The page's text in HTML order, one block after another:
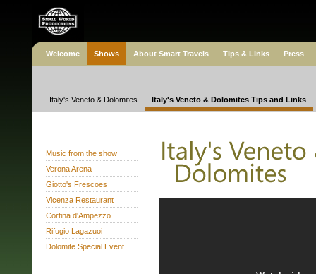
Welcome Shows About Smart Travels Tips & Links Press
Italy's Veneto & Dolomites Italy's Veneto & Dolomites Tips and Links
Music from the show
Verona Arena
Giotto's Frescoes
Vicenza Restaurant
Cortina d'Ampezzo
Rifugio Lagazuoi
Dolomite Special Event